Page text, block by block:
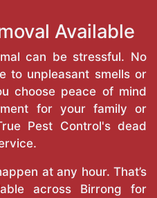
Available
can be stressful. No
to unpleasant smells or
choose peace of mind
for your family or
Pest Control's dead
at any hour. That’s
across Birrong for